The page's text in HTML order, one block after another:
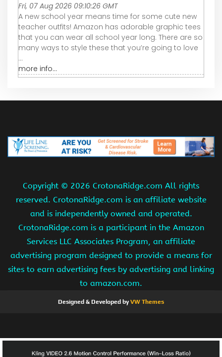
Fri, 07 Aug 2026 09:10:26 GMT
A new school year means time for some cute new
teacher outfits! Amazon has adorable graphic tees
that you can wear all school year long. There are so
many ways to style these that you’re going to love
...
more info...
Copyright © 2026 CrotonaRidge.com All rights
reserved. CrotonaRidge.com is an affiliate website
and is independently owned and operated.
CrotonaRidge.com is a participant in the Amazon
Services LLC Associates Program, an affiliate
advertising program designed to provide a means for
sites to earn advertising fees by advertising and linking
to amazon.com.
Designed & Developed byVW Themes